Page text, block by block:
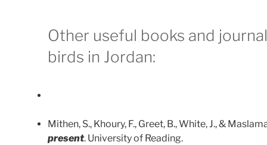
Other useful books and
birds in Jordan:
Mithen, S., Khoury, F., Greet, B., White, J., &
present. University of Reading.